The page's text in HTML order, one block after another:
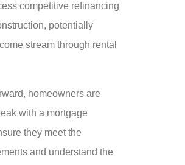
competitive refinancing
potentially
stream through rental
homeowners are
with a mortgage
they meet the
and understand the